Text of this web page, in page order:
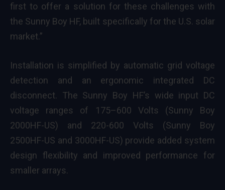
first to offer a solution for these challenges with
the Sunny Boy HF, built specifically for the U.S. solar
market.”
Installation is simplified by automatic grid voltage
detection and an ergonomic integrated DC
disconnect. The Sunny Boy HF’s wide input DC
voltage ranges of 175–600 Volts (Sunny Boy
2000HF-US) and 220-600 Volts (Sunny Boy
2500HF-US and 3000HF-US) provide added system
design flexibility and improved performance for
smaller arrays.